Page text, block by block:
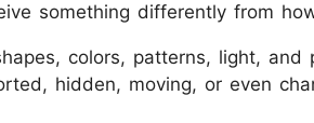
something differently from
colors, patterns, light, and
hidden, moving, or even